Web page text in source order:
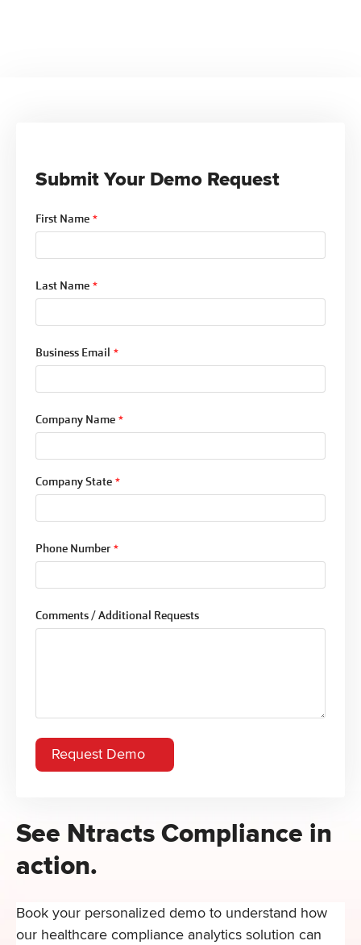
See Ntracts Compliance in
action.
Book your personalized demo to understand how
our healthcare compliance analytics solution can
Submit Your Demo Request
First Name *
Last Name *
Business Email *
Company Name *
Company State *
Phone Number *
Comments / Additional Requests